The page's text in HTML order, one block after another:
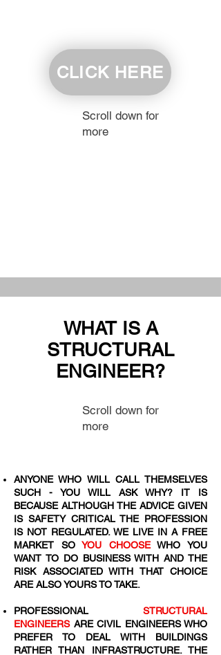
CLICK HERE
Scroll down for
more
WHAT IS A
STRUCTURAL
ENGINEER?
Scroll down for
more
ANYONE WHO WILL CALL THEMSELVES
SUCH - YOU WILL ASK WHY? IT IS
BECAUSE ALTHOUGH THE ADVICE GIVEN
IS SAFETY CRITICAL THE PROFESSION
IS NOT REGULATED. WE LIVE IN A FREE
MARKET SOYOU CHOOSEWHO YOU
WANT TO DO BUSINESS WITH AND THE
RISK ASSOCIATED WITH THAT CHOICE
ARE ALSO YOURS TO TAKE.
PROFESSIONAL STRUCTURAL
ENGINEERSARE CIVIL ENGINEERS WHO
PREFER TO DEAL WITH BUILDINGS
RATHER THAN INFRASTRUCTURE. THE